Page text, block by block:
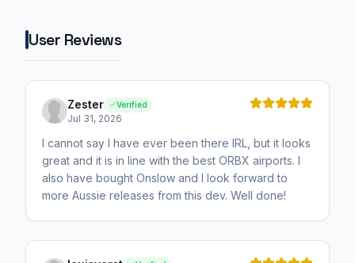
User Reviews
Zester Verified
Jul 31, 2026
I cannot say I have ever been there IRL, but it looks
great and it is in line with the best ORBX airports. I
also have bought Onslow and I look forward to
more Aussie releases from this dev. Well done!